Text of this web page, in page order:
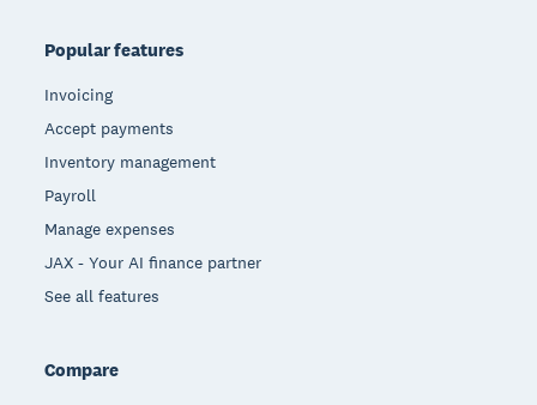
Popular features
Invoicing
Accept payments
Inventory management
Payroll
Manage expenses
JAX - Your AI finance partner
See all features
Compare